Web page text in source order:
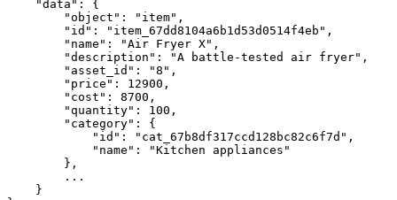
    "data": {
        "object": "item",
        "id": "item_67dd8104a6b1d53d0514f4eb",
        "name": "Air Fryer X",
        "description": "A battle-tested air fryer",
        "asset_id": "8",
        "price": 12900,
        "cost": 8700,
        "quantity": 100,
        "category": {
            "id": "cat_67b8df317ccd128bc82c6f7d",
            "name": "Kitchen appliances"
        },
        ...
    }